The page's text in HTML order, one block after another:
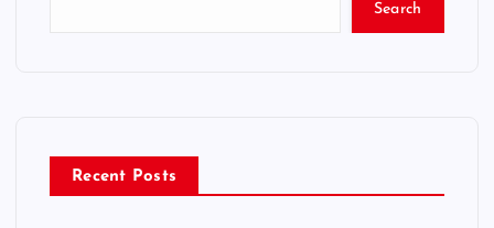
Search
Recent Posts